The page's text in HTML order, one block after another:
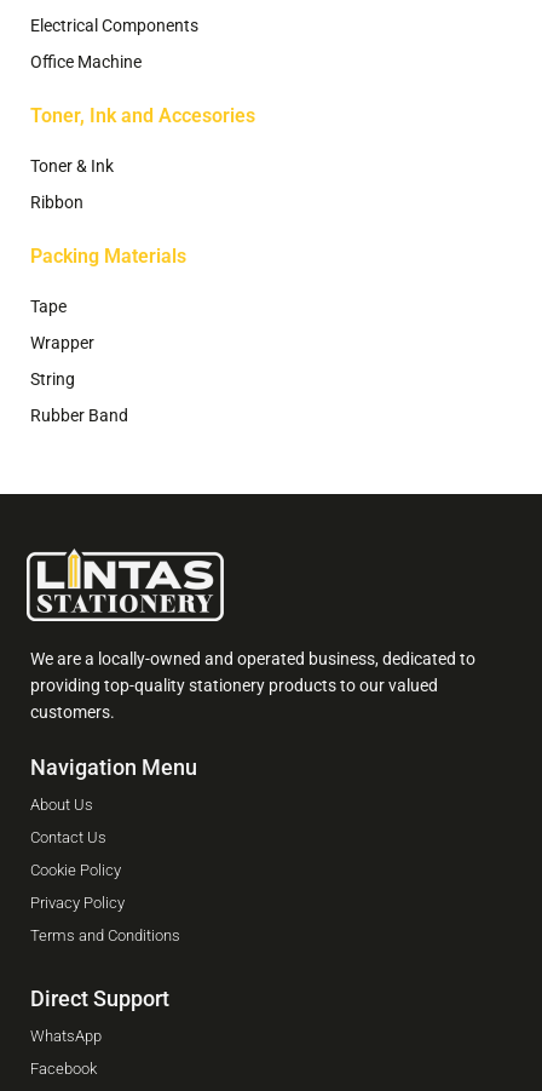
Electrical Components
Office Machine
Toner, Ink and Accesories
Toner & Ink
Ribbon
Packing Materials
Tape
Wrapper
String
Rubber Band
We are a locally-owned and operated business, dedicated to
providing top-quality stationery products to our valued
customers.
Navigation Menu
About Us
Contact Us
Cookie Policy
Privacy Policy
Terms and Conditions
Direct Support
WhatsApp
Facebook